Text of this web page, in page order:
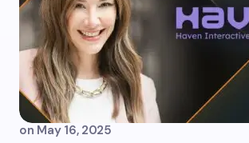
on May 16, 2025